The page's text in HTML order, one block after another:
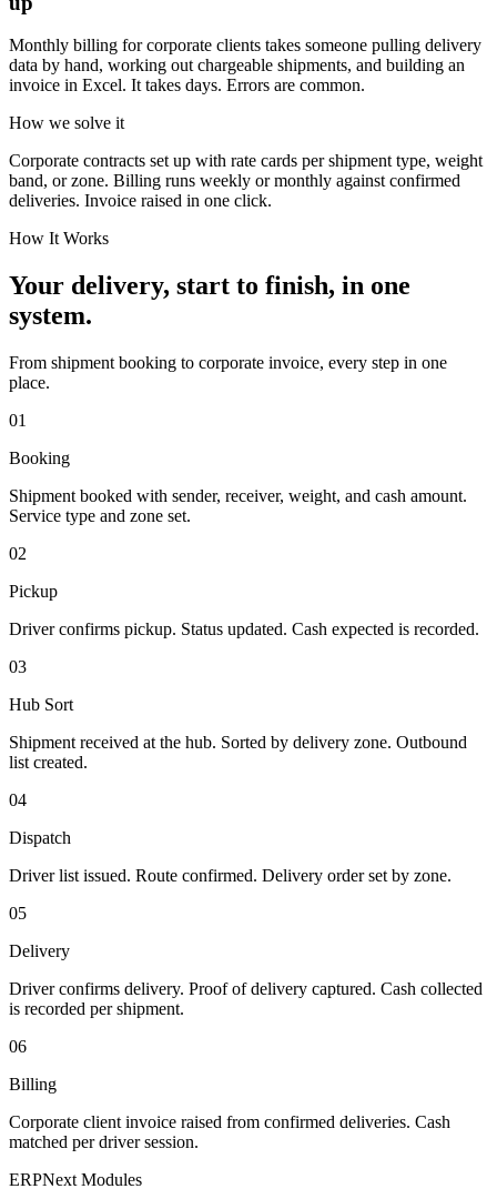
Monthly billing for corporate clients takes someone pulling delivery
data by hand, working out chargeable shipments, and building an
invoice in Excel. It takes days. Errors are common.
How we solve it
Corporate contracts set up with rate cards per shipment type, weight
band, or zone. Billing runs weekly or monthly against confirmed
deliveries. Invoice raised in one click.
How It Works
Your delivery, start to finish, in one
system.
From shipment booking to corporate invoice, every step in one
place.
01
Booking
Shipment booked with sender, receiver, weight, and cash amount.
Service type and zone set.
02
Pickup
Driver confirms pickup. Status updated. Cash expected is recorded.
03
Hub Sort
Shipment received at the hub. Sorted by delivery zone. Outbound
list created.
04
Dispatch
Driver list issued. Route confirmed. Delivery order set by zone.
05
Delivery
Driver confirms delivery. Proof of delivery captured. Cash collected
is recorded per shipment.
06
Billing
Corporate client invoice raised from confirmed deliveries. Cash
matched per driver session.
ERPNext Modules